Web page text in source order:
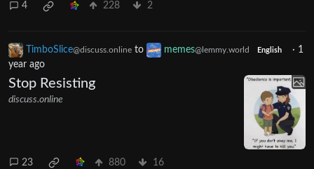
4 228 2
TimboSlice@discuss.online to memes@lemmy.world English · 1
year ago
Stop Resisting
discuss.online
23 880 16